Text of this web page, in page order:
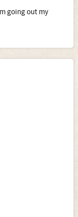
going out my